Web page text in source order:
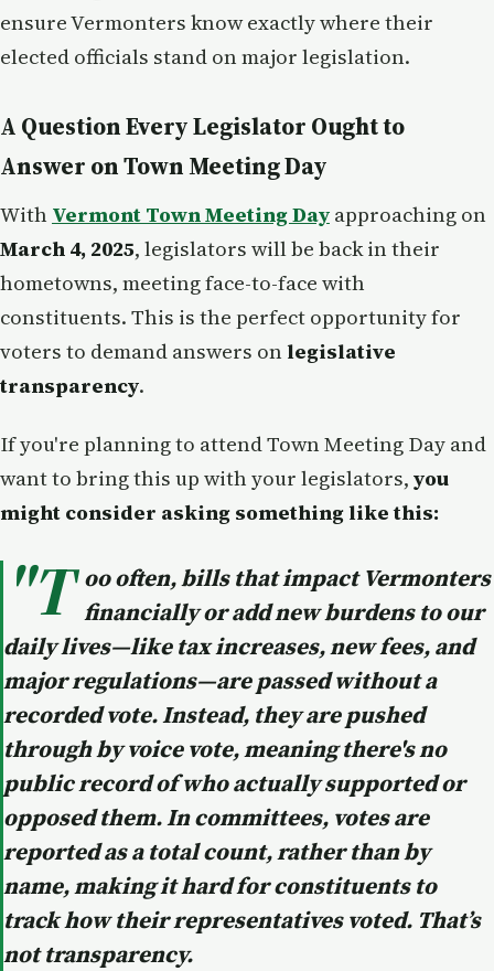
ensure Vermonters know exactly where their
elected officials stand on major legislation.
A Question Every Legislator Ought to
Answer on Town Meeting Day
With Vermont Town Meeting Day approaching on
March 4, 2025, legislators will be back in their
hometowns, meeting face-to-face with
constituents. This is the perfect opportunity for
voters to demand answers on legislative
transparency.
If you're planning to attend Town Meeting Day and
want to bring this up with your legislators, you
might consider asking something like this:
"T oo often, bills that impact Vermonters
financially or add new burdens to our
daily lives—like tax increases, new fees, and
major regulations—are passed without a
recorded vote. Instead, they are pushed
through by voice vote, meaning there's no
public record of who actually supported or
opposed them. In committees, votes are
reported as a total count, rather than by
name, making it hard for constituents to
track how their representatives voted. That’s
not transparency.